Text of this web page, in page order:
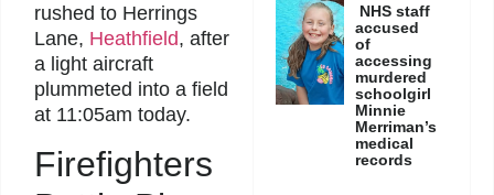
rushed to Herrings
Lane, Heathfield, after
a light aircraft
plummeted into a field
at 11:05am today.
Firefighters
NHS staff
accused
of
accessing
murdered
schoolgirl
Minnie
Merriman’s
medical
records